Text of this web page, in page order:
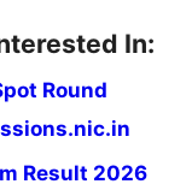
In:
Round
Result 2026